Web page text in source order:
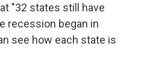
"32 states still have
recession began in
see how each state is